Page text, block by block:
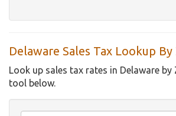
Delaware Sales Tax Lookup By
Look up sales tax rates in Delaware by
tool below.